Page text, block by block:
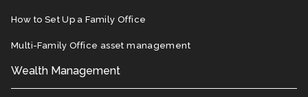
How to Set Up a Family Office
Multi-Family Office asset management
Wealth Management